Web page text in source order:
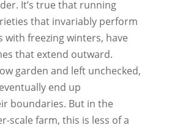
It’s true that running
that invariably perform
with freezing winters, have
that extend outward.
garden and left unchecked,
end up
boundaries. But in the
scale farm, this is less of a